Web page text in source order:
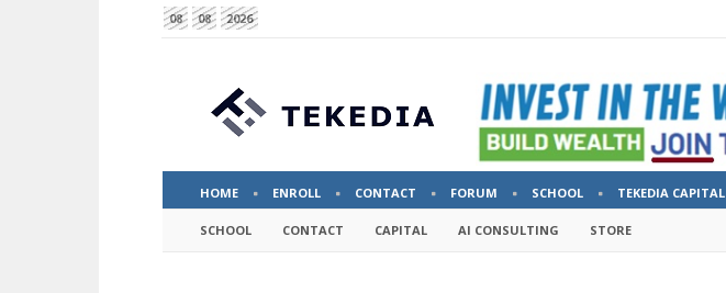
08 08 2026
HOME ENROLL CONTACT FORUM SCHOOL TEKEDIA CAPITAL
SCHOOL CONTACT CAPITAL AI CONSULTING STORE